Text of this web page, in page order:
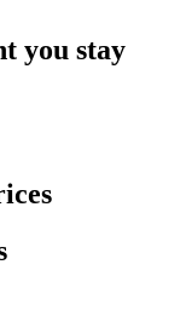
you stay